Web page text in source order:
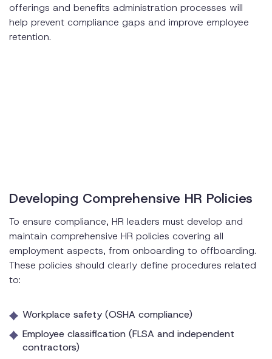
offerings and benefits administration processes will
help prevent compliance gaps and improve employee
retention.
Developing Comprehensive HR Policies
To ensure compliance, HR leaders must develop and
maintain comprehensive HR policies covering all
employment aspects, from onboarding to offboarding.
These policies should clearly define procedures related
to:
Workplace safety (OSHA compliance)
Employee classification (FLSA and independent
contractors)